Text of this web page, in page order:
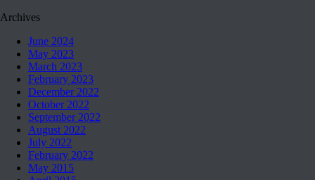
Archives
June 2024
May 2023
March 2023
February 2023
December 2022
October 2022
September 2022
August 2022
July 2022
February 2022
May 2015